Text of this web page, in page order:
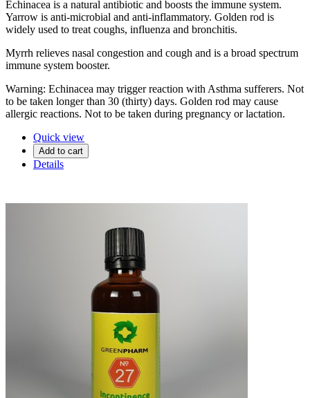
Echinacea is a natural antibiotic and boosts the immune system.
Yarrow is anti-microbial and anti-inflammatory. Golden rod is
widely used to treat coughs, influenza and bronchitis.
Myrrh relieves nasal congestion and cough and is a broad spectrum
immune system booster.
Warning: Echinacea may trigger reaction with Asthma sufferers. Not
to be taken longer than 30 (thirty) days. Golden rod may cause
allergic reactions. Not to be taken during pregnancy or lactation.
Quick view
Add to cart
Details